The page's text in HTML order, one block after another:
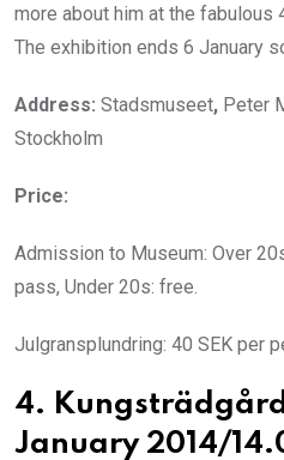
more about him at the fabulous
The exhibition ends 6 January
Address: Stadsmuseet, Peter
Stockholm
Price:
Admission to Museum: Over
pass, Under 20s: free.
Julgransplundring: 40 SEK per
4.
January 2014/